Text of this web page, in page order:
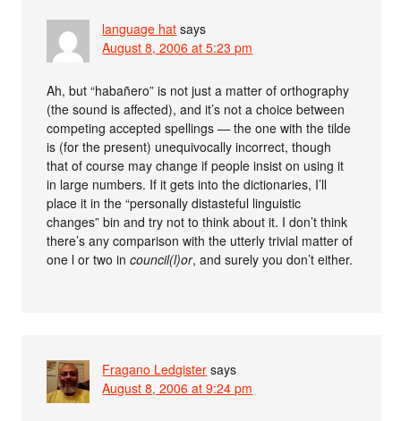
language hat says
August 8, 2006 at 5:23 pm
Ah, but “habañero” is not just a matter of orthography
(the sound is affected), and it’s not a choice between
competing accepted spellings — the one with the tilde
is (for the present) unequivocally incorrect, though
that of course may change if people insist on using it
in large numbers. If it gets into the dictionaries, I’ll
place it in the “personally distasteful linguistic
changes” bin and try not to think about it. I don’t think
there’s any comparison with the utterly trivial matter of
one l or two incouncil(l)or, and surely you don’t either.
Fragano Ledgister says
August 8, 2006 at 9:24 pm